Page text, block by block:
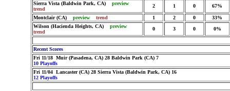
Sierra Vista (Baldwin Park, CA) preview
trend
2 1 0 67%
Montclair (CA) preview trend 1 2 0
33%
Wilson (Hacienda Heights, CA) preview
trend
0 3 0 0%
Recent Scores
Fri 11/18 Muir (Pasadena, CA) 28 Baldwin Park (CA) 7
10 Playoffs
Fri 11/04 Lancaster (CA) 28 Sierra Vista (Baldwin Park, CA) 16
12 Playoffs